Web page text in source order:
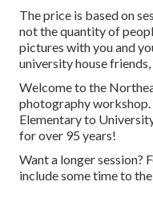
The price is based on
not the quantity of
pictures with you and
university house
Welcome to the
photography
Elementary to
for over 95 years!
Want a longer session?
include some time to